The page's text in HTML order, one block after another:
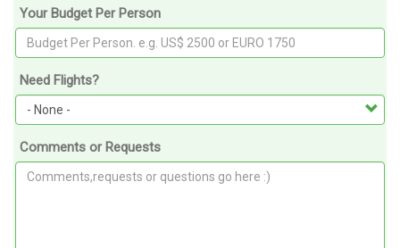
Your Budget Per Person
Need Flights?
Comments or Requests